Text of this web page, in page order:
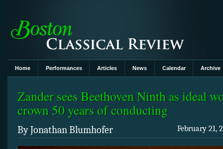
Home Performances Articles News Calendar Archive
Zander sees Beethoven Ninth as ideal
crown 50 years of conducting
February 21,
By Jonathan Blumhofer